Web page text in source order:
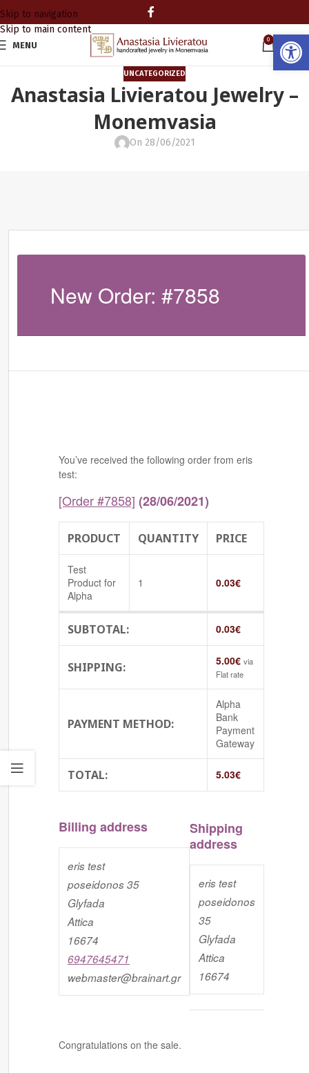
Skip to navigation
Skip to main content
MENU
0
0.00
UNCATEGORIZED
Anastasia Livieratou Jewelry –
Monemvasia
On 28/06/2021
New Order: #7858
You’ve received the following order from eris
test:
[Order #7858] (28/06/2021)
PRODUCT QUANTITY PRICE
Test
Product for
Alpha
1 0.03€
SUBTOTAL: 0.03€
SHIPPING: 5.00€ via
Flat rate
PAYMENT METHOD:
Alpha
Bank
Payment
Gateway
TOTAL: 5.03€
Billing address
eris test
poseidonos 35
Glyfada
Attica
16674
6947645471
webmaster@brainart.gr
Shipping
address
eris test
poseidonos
35
Glyfada
Attica
16674
Congratulations on the sale.